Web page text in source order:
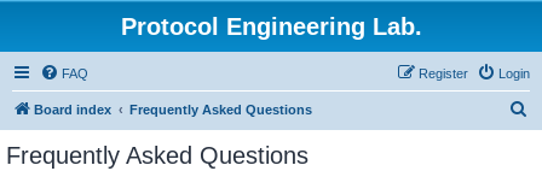
Protocol Engineering Lab.
FAQ Login
Register
Board index Frequently Asked Questions
Frequently Asked Questions